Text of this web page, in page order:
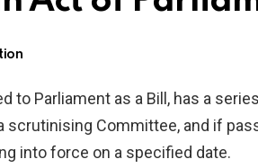
to Parliament as a Bill, has a
scrutinising Committee, and if
into force on a specified date.